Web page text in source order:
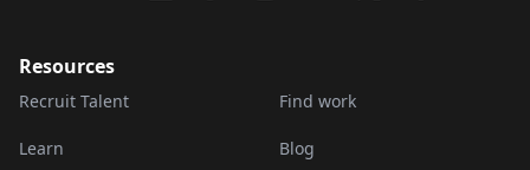
Resources
Recruit Talent Find work
Learn Blog